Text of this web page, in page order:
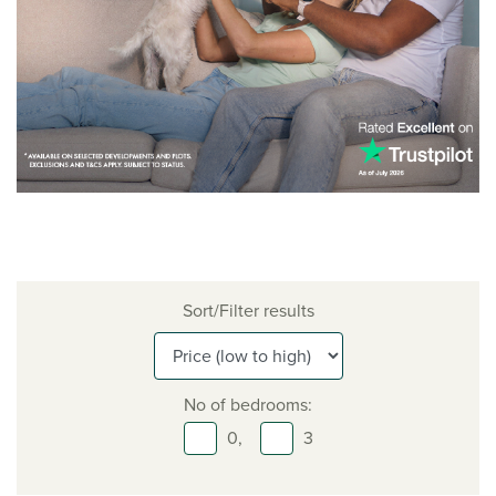
Sort/Filter results
No of bedrooms:
0,
3